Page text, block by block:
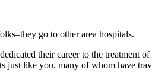
go to other area hospitals.
their career to the treatment
like you, many of whom have